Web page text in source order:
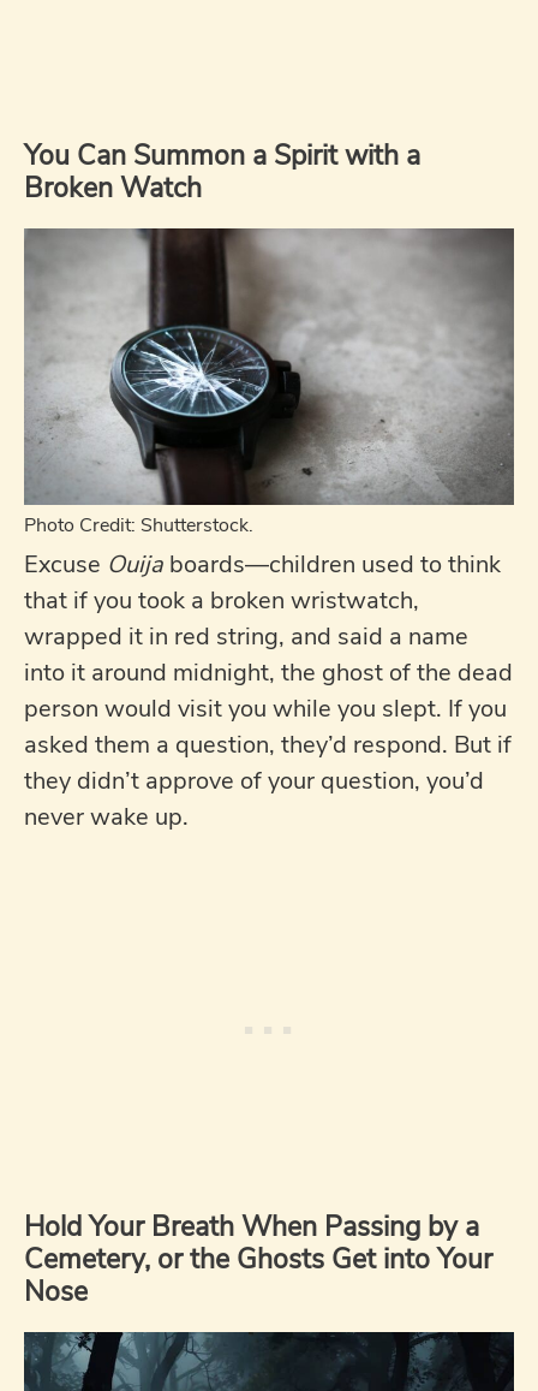
You Can Summon a Spirit with a
Broken Watch
Photo Credit: Shutterstock.
Excuse Ouija boards—children used to think
that if you took a broken wristwatch,
wrapped it in red string, and said a name
into it around midnight, the ghost of the dead
person would visit you while you slept. If you
asked them a question, they’d respond. But if
they didn’t approve of your question, you’d
never wake up.
Hold Your Breath When Passing by a
Cemetery, or the Ghosts Get into Your
Nose